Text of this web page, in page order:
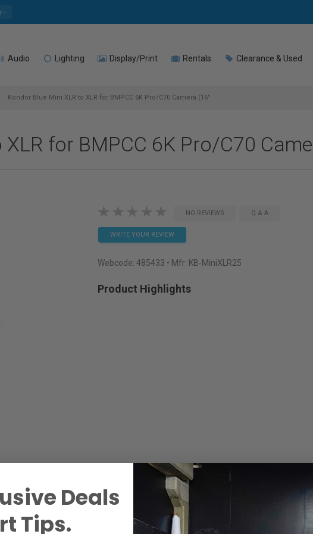
Audio Lighting Display/Print Rentals Clearance & Used
Kondor Blue Mini XLR to XLR for BMPCC 6K Pro/C70 Camera (16"
for BMPCC 6K Pro/C70
NO REVIEWS Q & A
WRITE YOUR REVIEW
Webcode: 485433 • Mfr: KB-MiniXLR25
Product Highlights
Deals
Tips.